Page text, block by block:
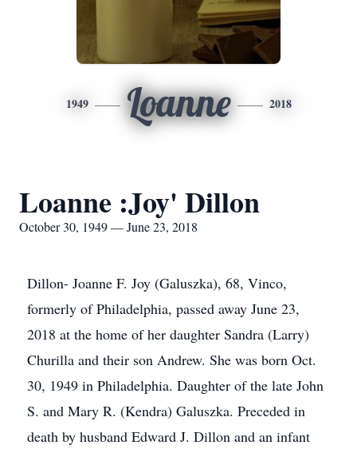
1949 Loanne 2018
Loanne :Joy' Dillon
October 30, 1949 — June 23, 2018
Dillon- Joanne F. Joy (Galuszka), 68, Vinco,
formerly of Philadelphia, passed away June 23,
2018 at the home of her daughter Sandra (Larry)
Churilla and their son Andrew. She was born Oct.
30, 1949 in Philadelphia. Daughter of the late John
S. and Mary R. (Kendra) Galuszka. Preceded in
death by husband Edward J. Dillon and an infant